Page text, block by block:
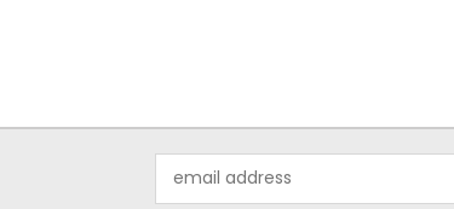
Address